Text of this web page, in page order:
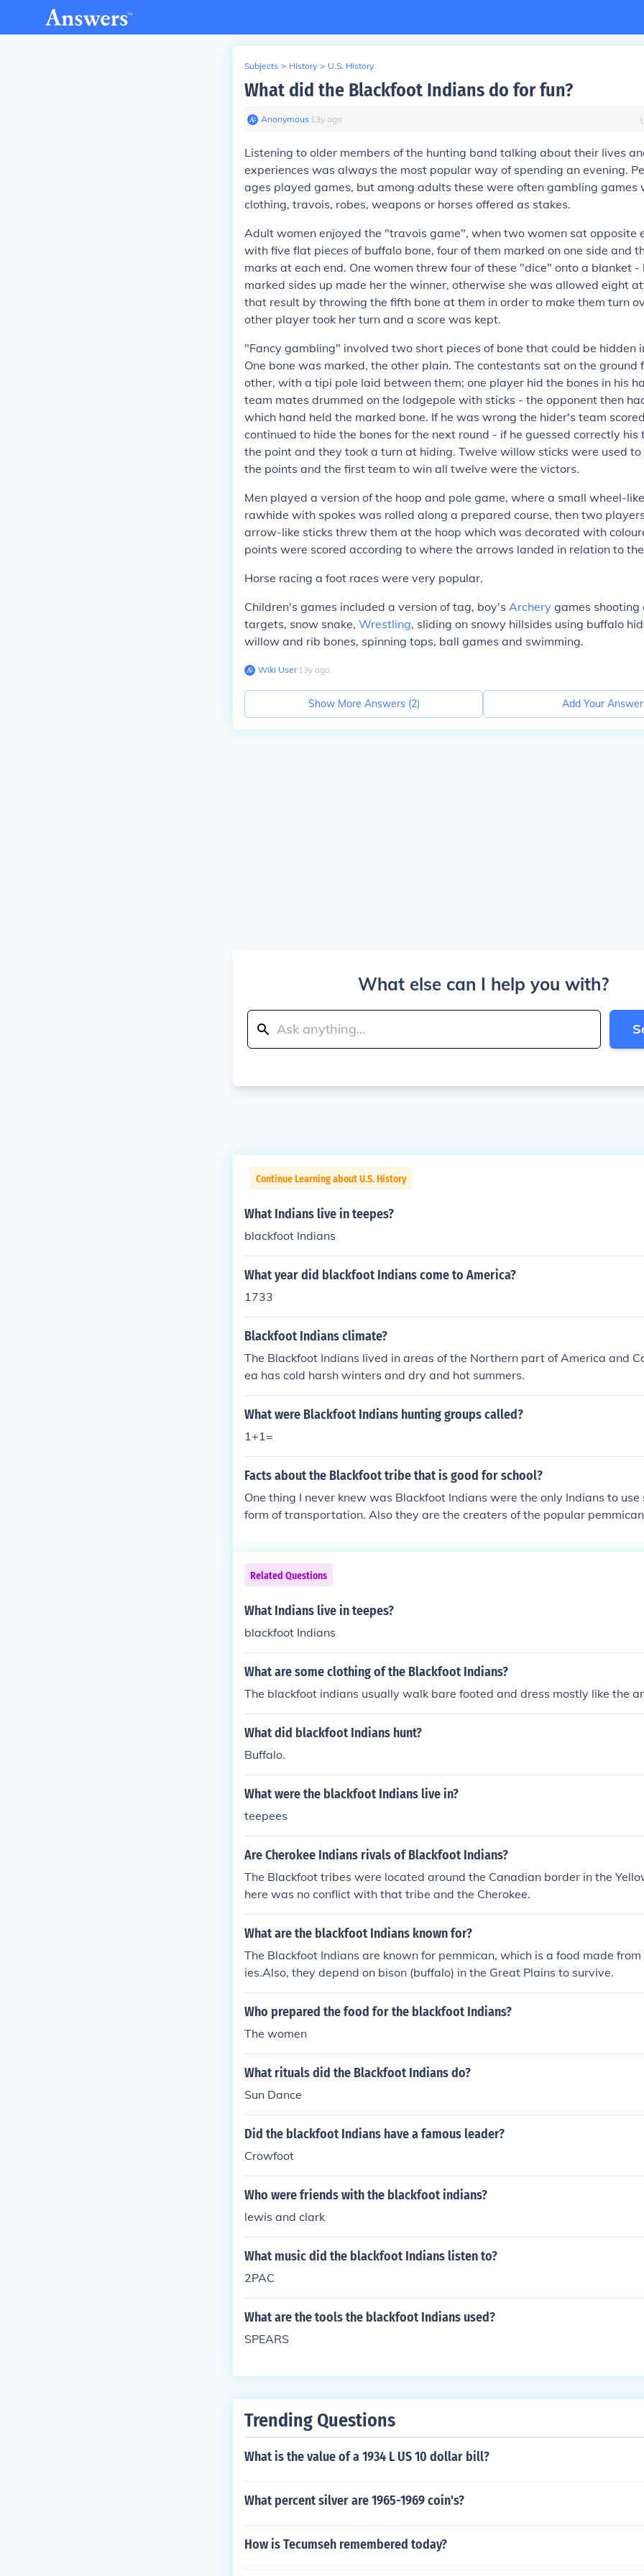
Subjects > History > U.S. History
What did the Blackfoot Indians do for fun?
Anonymous∙ 13y ago
Listening to older members of the hunting band talking about their lives
experiences was always the most popular way of spending an evening.
ages played games, but among adults these were often gambling games
clothing, travois, robes, weapons or horses offered as stakes.
Adult women enjoyed the "travois game", when two women sat opposite
with five flat pieces of buffalo bone, four of them marked on one side and
marks at each end. One women threw four of these "dice" onto a blanket -
marked sides up made her the winner, otherwise she was allowed eight
that result by throwing the fifth bone at them in order to make them turn
other player took her turn and a score was kept.
"Fancy gambling" involved two short pieces of bone that could be hidden
One bone was marked, the other plain. The contestants sat on the ground
other, with a tipi pole laid between them; one player hid the bones in his
team mates drummed on the lodgepole with sticks - the opponent then
which hand held the marked bone. If he was wrong the hider's team
continued to hide the bones for the next round - if he guessed correctly his
the point and they took a turn at hiding. Twelve willow sticks were used to
the points and the first team to win all twelve were the victors.
Men played a version of the hoop and pole game, where a small wheel-
rawhide with spokes was rolled along a prepared course, then two
arrow-like sticks threw them at the hoop which was decorated with
points were scored according to where the arrows landed in relation to
Horse racing a foot races were very popular.
Children's games included a version of tag, boy's Archery games shooting
targets, snow snake, Wrestling, sliding on snowy hillsides using buffalo
willow and rib bones, spinning tops, ball games and swimming.
Wiki User∙13y ago
Show More Answers (2) Add Your Answer
What else can I help you with?
Continue Learning about U.S. History
What Indians live in teepes?
blackfoot Indians
What year did blackfoot Indians come to America?
1733
Blackfoot Indians climate?
The Blackfoot Indians lived in areas of the Northern part of America and
ea has cold harsh winters and dry and hot summers.
What were Blackfoot Indians hunting groups called?
1+1=
Facts about the Blackfoot tribe that is good for school?
One thing I never knew was Blackfoot Indians were the only Indians to use
form of transportation. Also they are the creaters of the popular
Related Questions
What Indians live in teepes?
blackfoot Indians
What are some clothing of the Blackfoot Indians?
The blackfoot indians usually walk bare footed and dress mostly like the
What did blackfoot Indians hunt?
Buffalo.
What were the blackfoot Indians live in?
teepees
Are Cherokee Indians rivals of Blackfoot Indians?
The Blackfoot tribes were located around the Canadian border in the
here was no conflict with that tribe and the Cherokee.
What are the blackfoot Indians known for?
The Blackfoot Indians are known for pemmican, which is a food made
ies.Also, they depend on bison (buffalo) in the Great Plains to survive.
Who prepared the food for the blackfoot Indians?
The women
What rituals did the Blackfoot Indians do?
Sun Dance
Did the blackfoot Indians have a famous leader?
Crowfoot
Who were friends with the blackfoot indians?
lewis and clark
What music did the blackfoot Indians listen to?
2PAC
What are the tools the blackfoot Indians used?
SPEARS
Trending Questions
What is the value of a 1934 L US 10 dollar bill?
What percent silver are 1965-1969 coin's?
How is Tecumseh remembered today?